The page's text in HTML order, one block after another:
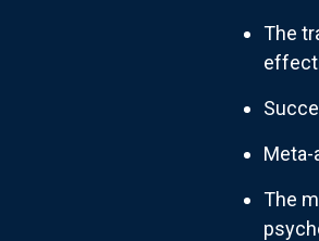
The
The